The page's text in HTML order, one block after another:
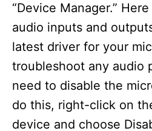
“Device Manager.”
audio inputs and
latest driver for your
troubleshoot any audio
need to disable the
do this, right-click on
device and choose